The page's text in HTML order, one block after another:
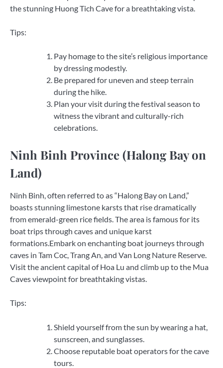
the stunning Huong Tich Cave for a breathtaking vista.
Tips:
Pay homage to the site’s religious importance
by dressing modestly.
Be prepared for uneven and steep terrain
during the hike.
Plan your visit during the festival season to
witness the vibrant and culturally-rich
celebrations.
Ninh Binh Province (Halong Bay on
Land)
Ninh Binh, often referred to as “Halong Bay on Land,”
boasts stunning limestone karsts that rise dramatically
from emerald-green rice fields. The area is famous for its
boat trips through caves and unique karst
formations.Embark on enchanting boat journeys through
caves in Tam Coc, Trang An, and Van Long Nature Reserve.
Visit the ancient capital of Hoa Lu and climb up to the Mua
Caves viewpoint for breathtaking vistas.
Tips:
Shield yourself from the sun by wearing a hat,
sunscreen, and sunglasses.
Choose reputable boat operators for the cave
tours.